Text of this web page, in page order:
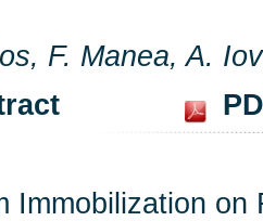
F. Manea, A.
Immobilization on